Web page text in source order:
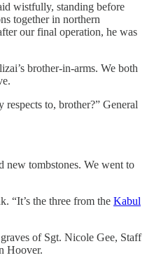
wistfully, standing before
together in northern
our final operation, he was
brother-in-arms. We both
to, brother?” General
new tombstones. We went to
“It’s the three from the Kabul
of Sgt. Nicole Gee, Staff
Hoover.